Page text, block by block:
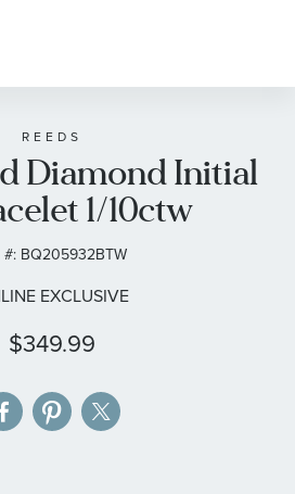
REEDS
Diamond Initial
1/10ctw
#: BQ205932BTW
EXCLUSIVE
$349.99